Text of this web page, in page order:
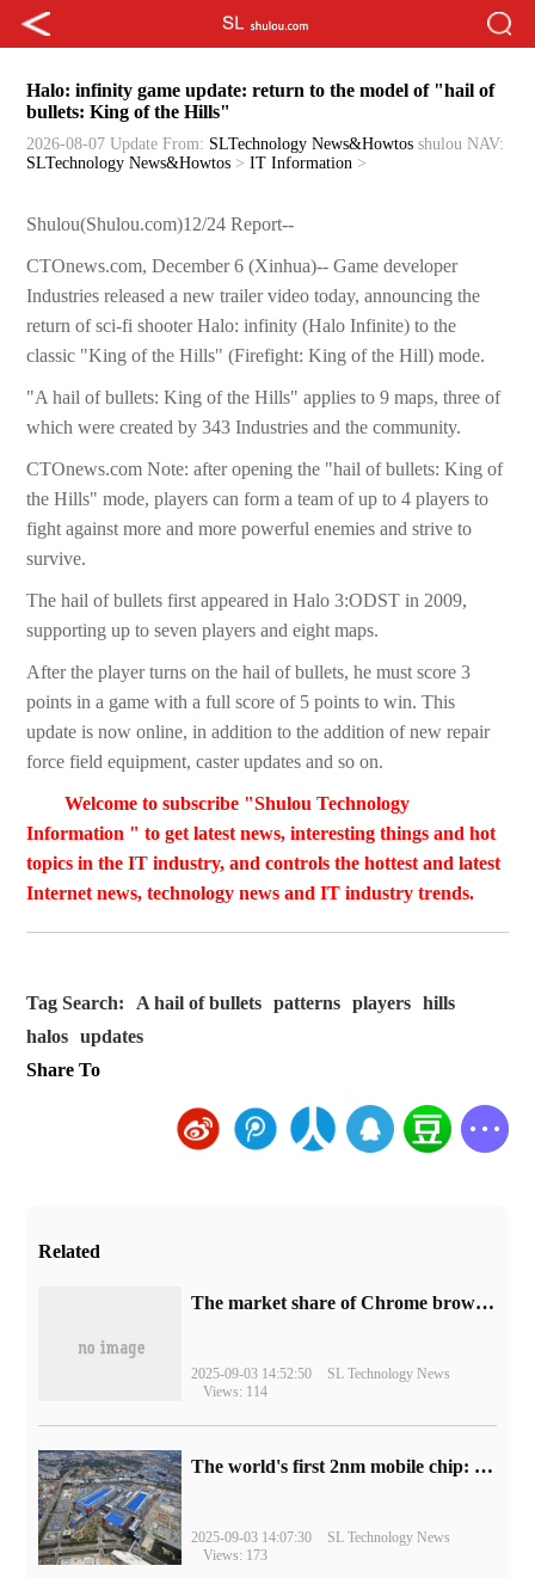
Halo: infinity game update: return to the model of "hail of
bullets: King of the Hills"
2026-08-07 Update From: SLTechnology News&Howtos shulou NAV:
SLTechnology News&Howtos >IT Information >
Shulou(Shulou.com)12/24 Report--
CTOnews.com, December 6 (Xinhua)-- Game developer
Industries released a new trailer video today, announcing the
return of sci-fi shooter Halo: infinity (Halo Infinite) to the
classic "King of the Hills" (Firefight: King of the Hill) mode.
"A hail of bullets: King of the Hills" applies to 9 maps, three of
which were created by 343 Industries and the community.
CTOnews.com Note: after opening the "hail of bullets: King of
the Hills" mode, players can form a team of up to 4 players to
fight against more and more powerful enemies and strive to
survive.
The hail of bullets first appeared in Halo 3:ODST in 2009,
supporting up to seven players and eight maps.
After the player turns on the hail of bullets, he must score 3
points in a game with a full score of 5 points to win. This
update is now online, in addition to the addition of new repair
force field equipment, caster updates and so on.
Welcome to subscribe "Shulou Technology
Information " to get latest news, interesting things and hot
topics in the IT industry, and controls the hottest and latest
Internet news, technology news and IT industry trends.
Tag Search: A hail of bullets patterns players
hills
halos
updates
Share To
Related
​The market share of Chrome browser on the desktop has exceeded 70%
2025-09-03 14:52:50
SL Technology News
Views: 114
The world's first 2nm mobile chip: Samsung Exynos 2600 is ready for mass production.
2025-09-03 14:07:30
SL Technology News
Views: 173